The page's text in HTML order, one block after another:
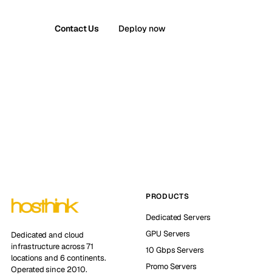
Contact Us Deploy now
Dedicated and cloud
infrastructure across 71
locations and 6 continents.
Operated since 2010.
PRODUCTS
Dedicated Servers
GPU Servers
10 Gbps Servers
Promo Servers